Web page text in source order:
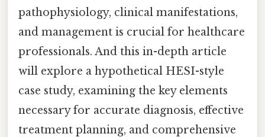
pathophysiology, clinical manifestations,
and management is crucial for healthcare
professionals. And this in-depth article
will explore a hypothetical HESI-style
case study, examining the key elements
necessary for accurate diagnosis, effective
treatment planning, and comprehensive